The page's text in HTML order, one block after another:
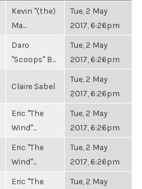
Kevin "(the)
Ma...
Tue, 2 May
2017, 6:26pm
Daro
"Scoops" B...
Tue, 2 May
2017, 6:26pm
Claire Sabel
Tue, 2 May
2017, 6:26pm
Eric "The
Wind"...
Tue, 2 May
2017, 6:26pm
Eric "The
Wind"...
Tue, 2 May
2017, 6:26pm
Eric "The
Tue, 2 May